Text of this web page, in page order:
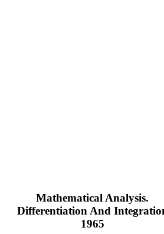
Mathematical Analysis.
Differentiation And
1965